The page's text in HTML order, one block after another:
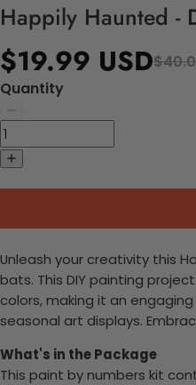
Happily Haunted -
$19.99 USD
Quantity
Unleash your creativity this
bats. This DIY painting
colors, making it an
seasonal art displays.
What's in the Package
This paint by numbers kit